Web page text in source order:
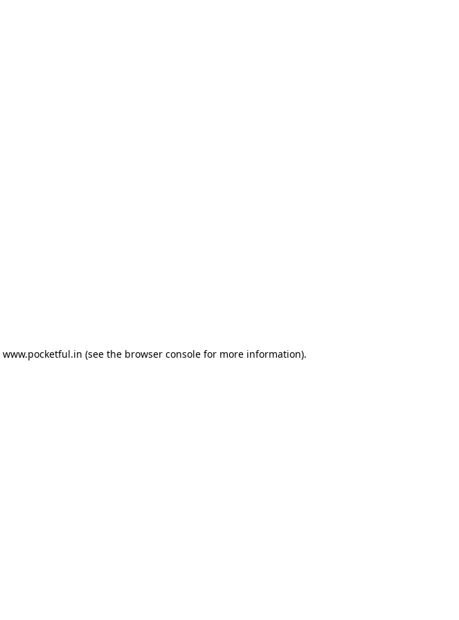
www.pocketful.in (see the browser consolefor more information).